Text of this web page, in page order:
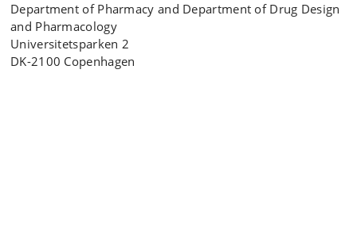
Department of Pharmacy and Department of Drug Design
and Pharmacology
Universitetsparken 2
DK-2100 Copenhagen